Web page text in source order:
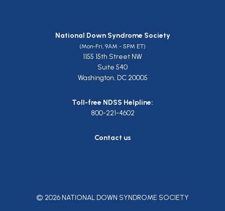
National Down Syndrome Society
(Mon-Fri, 9AM - 5PM ET)
1155 15th Street NW
Suite 540
Washington, DC 20005
Toll-free NDSS Helpline:
800-221-4602
Contact us
© 2026 NATIONAL DOWN SYNDROME SOCIETY